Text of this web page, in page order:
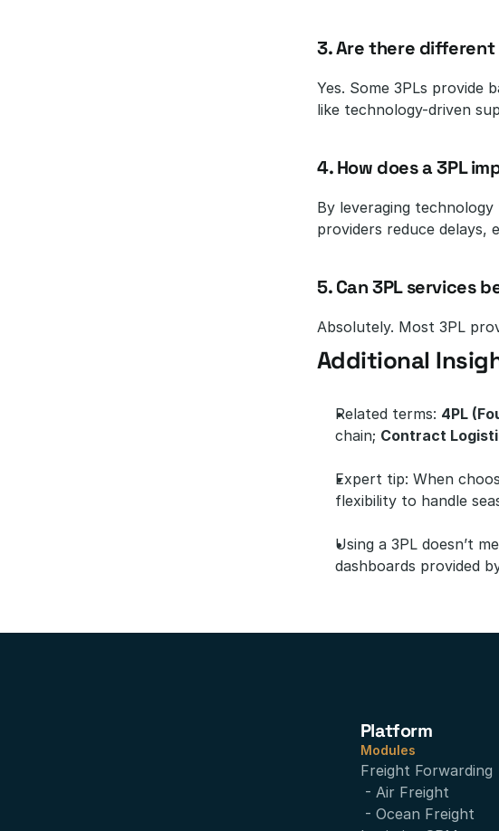
3. Are there different
Yes. Some 3PLs provide
like technology-driven
4. How does a 3PL
By leveraging
providers reduce delays,
5. Can 3PL services
Absolutely. Most 3PL
Additional
Related terms: 4PL
chain; Contract
Expert tip: When
flexibility to handle
Using a 3PL doesn’t
dashboards provided
Platform
Modules
Freight Forwarding
- Air Freight
- Ocean Freight